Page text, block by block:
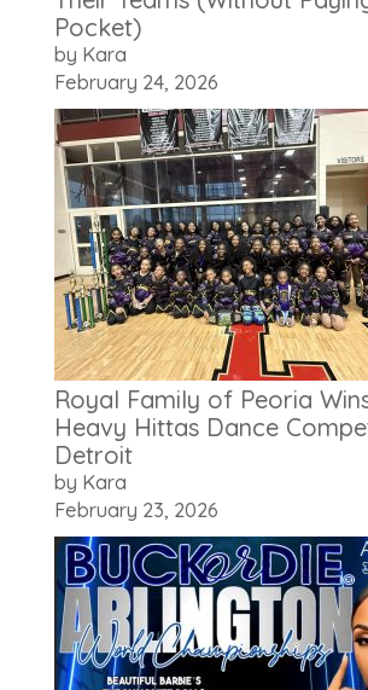
Pocket)
by Kara
February 24, 2026
Royal Family of Peoria
Heavy Hittas Dance
Detroit
by Kara
February 23, 2026